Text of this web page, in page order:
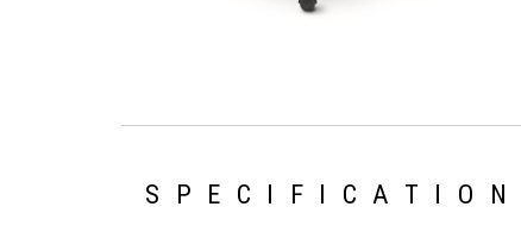
SPECIFICATION